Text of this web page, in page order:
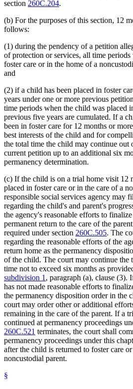
section 260C.204.
(b) For the purposes of this section, 12
follows:
(1) during the pendency of a petition
of protection or services, all time
foster care or in the home of a
and
(2) if a child has been placed in foster
years under one or more previous
time periods when the child was placed
previous five years are cumulated. If a
been in foster care for 12 months or
best interests of the child and for
the total time the child may continue out
current petition up to an additional six
permanency determination.
(c) If the child is on a trial home visit 12
placed in foster care or in the care of a
responsible social services agency may
regarding the child's and parent's
the agency's reasonable efforts to
permanent return to the care of the
required under section 260C.505. The
regarding the reasonable efforts of the
return home as the permanency
of the child. The court may continue the
time not to exceed six months as
subdivision 1 , paragraph (a), clause (3).
has not made reasonable efforts to
the permanency disposition order in the
court may order other or additional
remaining in the care of the parent. If a
continued at permanency proceedings
260C.521 terminates, the court shall
permanency proceedings under this
after the child is returned to foster care
noncustodial parent.
§